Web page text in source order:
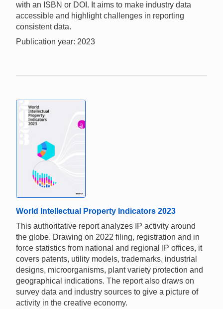
with an ISBN or DOI. It aims to make industry data
accessible and highlight challenges in reporting
consistent data.
Publication year: 2023
World Intellectual Property Indicators 2023
This authoritative report analyzes IP activity around
the globe. Drawing on 2022 filing, registration and in
force statistics from national and regional IP offices, it
covers patents, utility models, trademarks, industrial
designs, microorganisms, plant variety protection and
geographical indications. The report also draws on
survey data and industry sources to give a picture of
activity in the creative economy.